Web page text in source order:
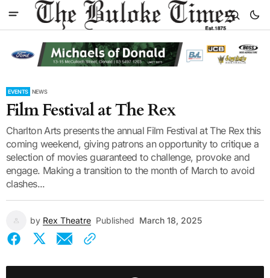
EVENTS NEWS
Film Festival at The Rex
Charlton Arts presents the annual Film Festival at The Rex this
coming weekend, giving patrons an opportunity to critique a
selection of movies guaranteed to challenge, provoke and
engage. Making a transition to the month of March to avoid
clashes...
by Rex Theatre Published March 18, 2025